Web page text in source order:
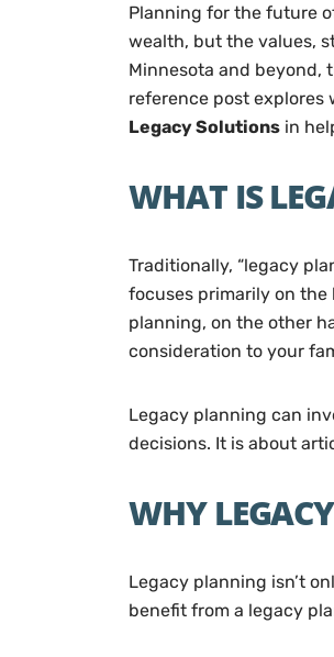
Planning for the future
wealth, but the values,
Minnesota and beyond,
reference post explores
Legacy Solutions in
WHAT IS
Traditionally, “legacy
focuses primarily on
planning, on the other
consideration to your
Legacy planning can
decisions. It is about
WHY
Legacy planning isn’t
benefit from a legacy